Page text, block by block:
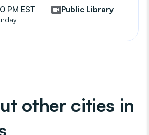
PM EST Public Library
other cities in